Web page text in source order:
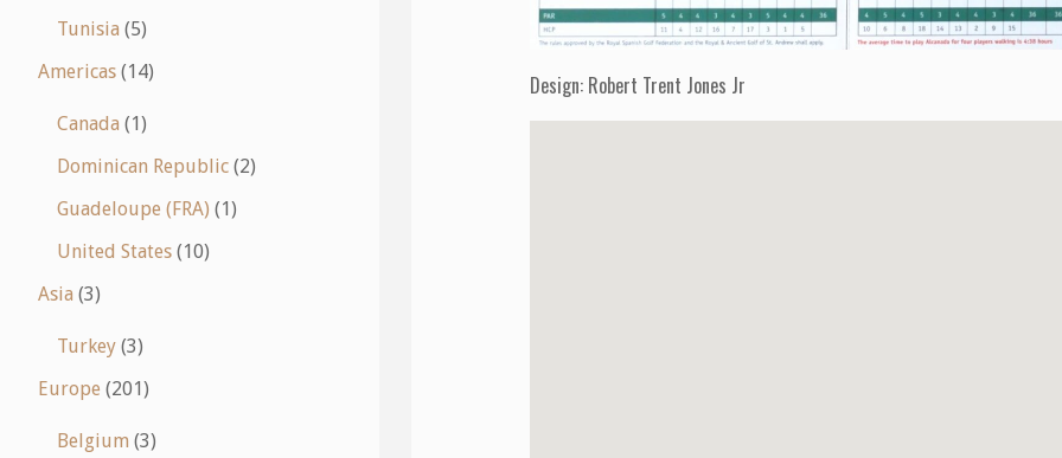
Design: Robert Trent Jones Jr
Tunisia (5)
Americas (14)
Canada (1)
Dominican Republic (2)
Guadeloupe (FRA) (1)
United States (10)
Asia (3)
Turkey (3)
Europe (201)
Belgium (3)